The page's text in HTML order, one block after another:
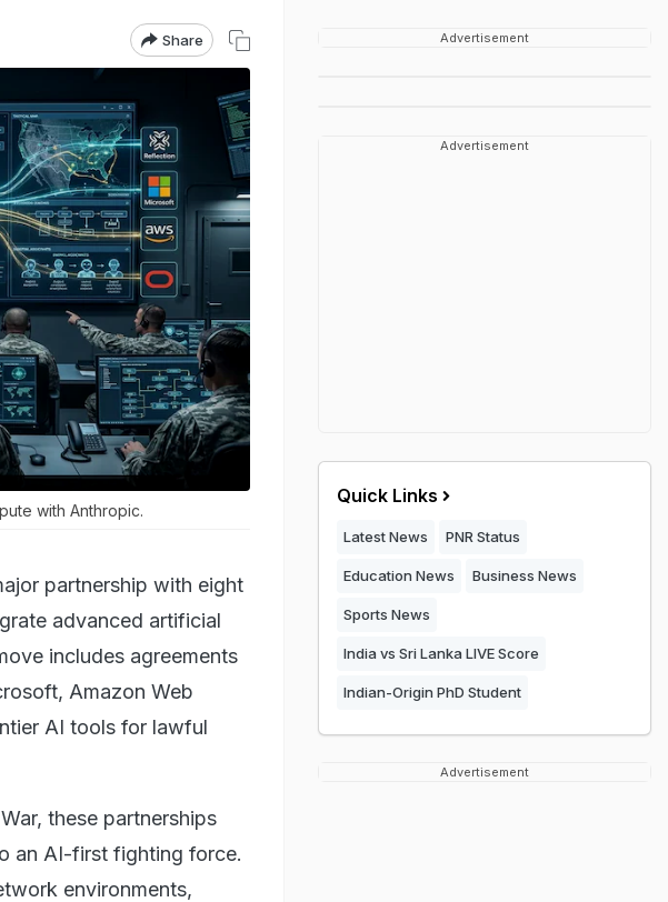
Share
with Anthropic.
partnership with eight
advanced artificial
includes agreements
Amazon Web
AI tools for lawful
these partnerships
an AI-first fighting force.
environments,
Advertisement
Advertisement
Quick Links
Latest News PNR Status
Education News Business News
Sports News
India vs Sri Lanka LIVE Score
Indian-Origin PhD Student
Advertisement